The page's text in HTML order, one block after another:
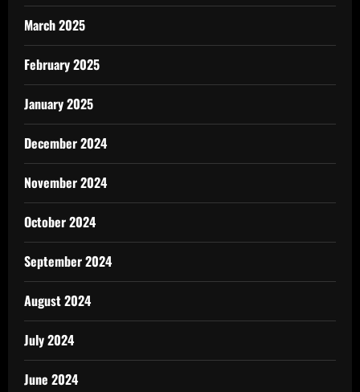
March 2025
February 2025
January 2025
December 2024
November 2024
October 2024
September 2024
August 2024
July 2024
June 2024